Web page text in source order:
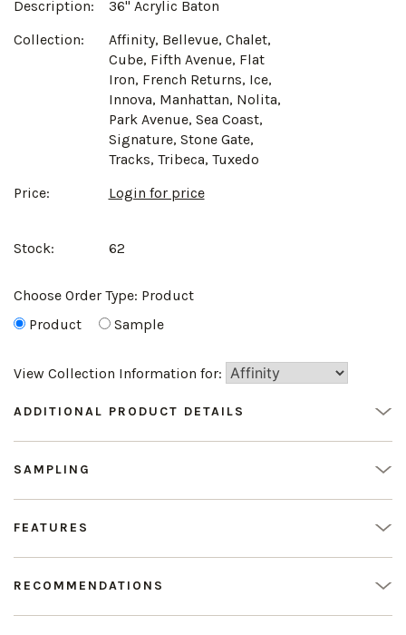
Description:
36" Acrylic Baton
Collection:
Affinity, Bellevue, Chalet,
Cube, Fifth Avenue, Flat
Iron, French Returns, Ice,
Innova, Manhattan, Nolita,
Park Avenue, Sea Coast,
Signature, Stone Gate,
Tracks, Tribeca, Tuxedo
Price:
Login for price
Stock: 62
Choose Order Type: Product
Product
Sample
View Collection Information for:
ADDITIONAL PRODUCT DETAILS
SAMPLING
FEATURES
RECOMMENDATIONS